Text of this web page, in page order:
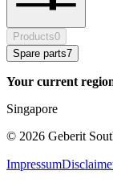
Products0
Spare parts7
Your current
Singapore
© 2026 Geberit
Impressum